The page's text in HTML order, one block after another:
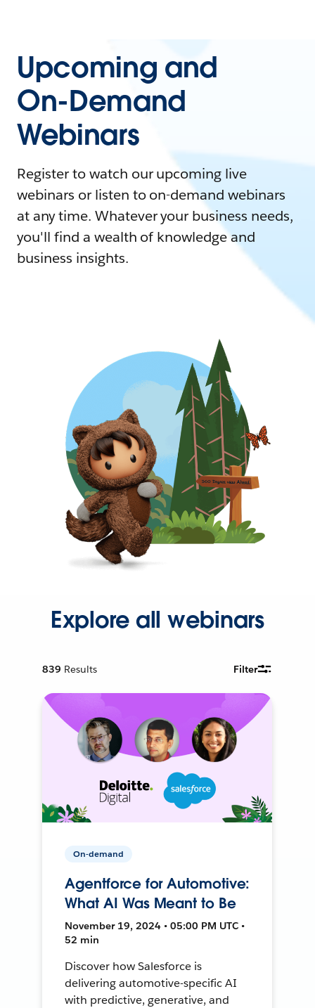
Upcoming and
On-Demand
Webinars
Register to watch our upcoming live
webinars or listen to on-demand webinars
at any time. Whatever your business needs,
you'll find a wealth of knowledge and
business insights.
Explore all webinars
839 Results Filter
On-demand
Agentforce for Automotive:
What AI Was Meant to Be
November 19, 2024 • 05:00 PM UTC •
52 min
Discover how Salesforce is
delivering automotive-specific AI
with predictive, generative, and